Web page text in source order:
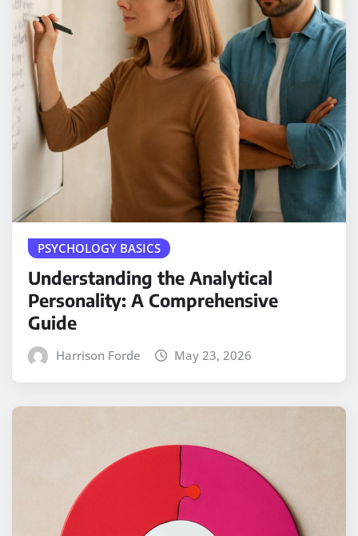
PSYCHOLOGY BASICS
Understanding the Analytical
Personality: A Comprehensive
Guide
Harrison Forde May 23, 2026